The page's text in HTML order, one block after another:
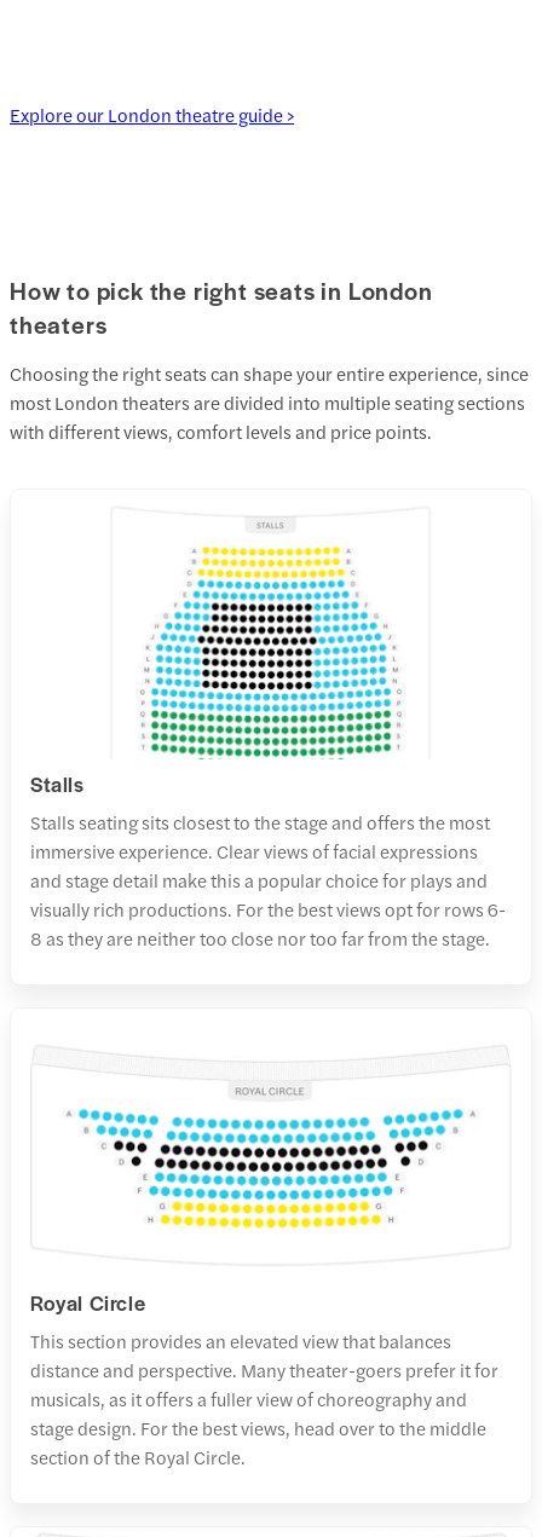
Explore our London theatre guide >
How to pick the right seats in London
theaters
Choosing the right seats can shape your entire experience, since
most London theaters are divided into multiple seating sections
with different views, comfort levels and price points.
Stalls
Stalls seating sits closest to the stage and offers the most
immersive experience. Clear views of facial expressions
and stage detail make this a popular choice for plays and
visually rich productions. For the best views opt for rows 6-
8 as they are neither too close nor too far from the stage.
Royal Circle
This section provides an elevated view that balances
distance and perspective. Many theater-goers prefer it for
musicals, as it offers a fuller view of choreography and
stage design. For the best views, head over to the middle
section of the Royal Circle.